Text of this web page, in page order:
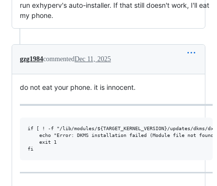
run exhyperv's auto-installer. If that still doesn't work, I'll eat
my phone.
gzg1984commentedDec 11, 2025
do not eat your phone. it is innocent.
if [ ! -f "/lib/modules/${TARGET_KERNEL_VERSION}/updates/dkms/
echo "Error: DKMS installation failed (Module file not
    exit 1